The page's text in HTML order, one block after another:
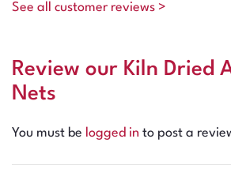
See all customer reviews >
Review our Kiln Dried
Nets
You must be logged in to post a